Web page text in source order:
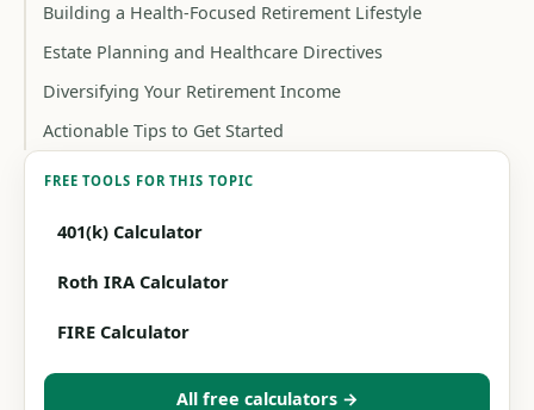
Building a Health-Focused Retirement Lifestyle
Estate Planning and Healthcare Directives
Diversifying Your Retirement Income
Actionable Tips to Get Started
FREE TOOLS FOR THIS TOPIC
401(k) Calculator
Roth IRA Calculator
FIRE Calculator
All free calculators →